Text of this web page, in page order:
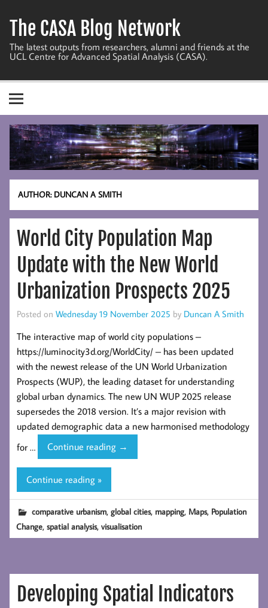
content
The CASA Blog Network
The latest outputs from researchers, alumni and friends at the
UCL Centre for Advanced Spatial Analysis (CASA).
AUTHOR: DUNCAN A SMITH
World City Population Map
Update with the New World
Urbanization Prospects 2025
Posted on Wednesday 19 November 2025 by Duncan A Smith
The interactive map of world city populations –
https://luminocity3d.org/WorldCity/ – has been updated
with the newest release of the UN World Urbanization
Prospects (WUP), the leading dataset for understanding
global urban dynamics. The new UN WUP 2025 release
supersedes the 2018 version. It’s a major revision with
updated demographic data a new harmonised methodology
for …
Continue reading World
City
Update
with
the
Urbanization
Prospects
→
Continue reading »
comparative urbanism,global cities, mapping, Maps, Population
Change,spatial analysis,visualisation
Developing Spatial Indicators